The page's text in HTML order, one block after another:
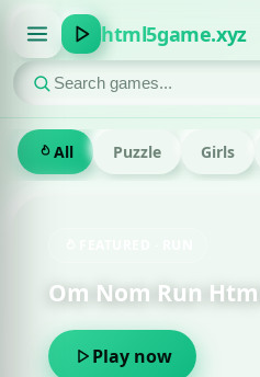
html5game.xyz
All Puzzle Girls
Om Nom Run
Play now